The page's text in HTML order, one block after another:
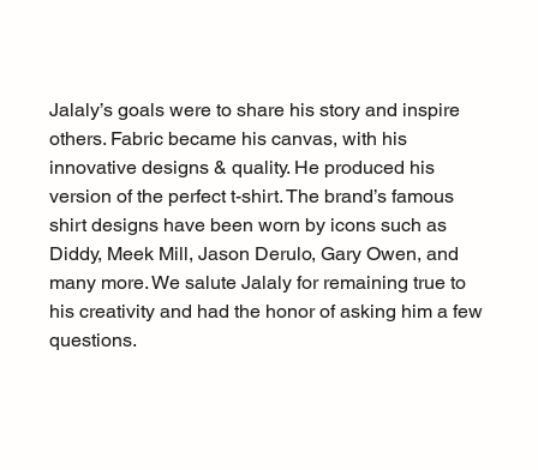
Jalaly’s goals were to share his story and inspire
others. Fabric became his canvas, with his
innovative designs & quality. He produced his
version of the perfect t-shirt. The brand’s famous
shirt designs have been worn by icons such as
Diddy, Meek Mill, Jason Derulo, Gary Owen, and
many more. We salute Jalaly for remaining true to
his creativity and had the honor of asking him a few
questions.